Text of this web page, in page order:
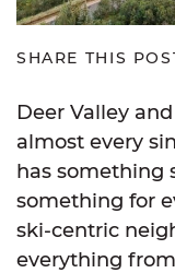
SHARE THIS
Deer Valley
almost every
has something
something for
ski-centric
everything